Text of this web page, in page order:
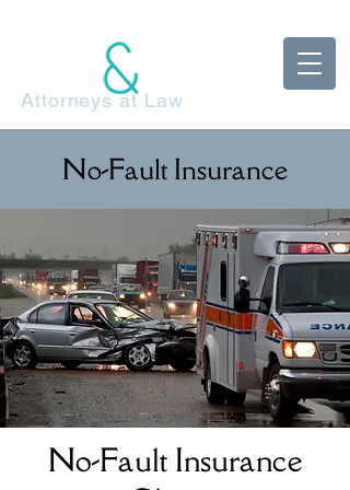
Attorneys at Law
McDonnell
Adels Klestzick
No-Fault Insurance
No-Fault Insurance